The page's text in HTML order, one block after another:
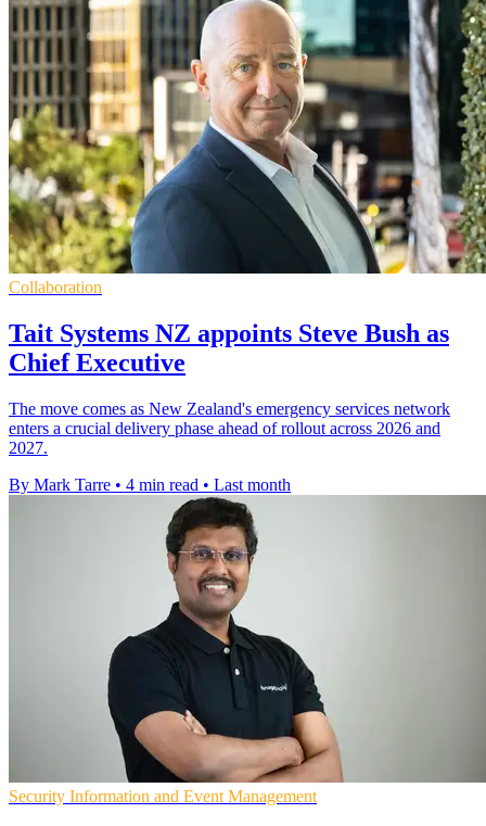
Collaboration
Tait Systems NZ appoints Steve Bush as
Chief Executive
The move comes as New Zealand's emergency services network
enters a crucial delivery phase ahead of rollout across 2026 and
2027.
By Mark Tarre • 4 min read • Last month
Security Information and Event Management